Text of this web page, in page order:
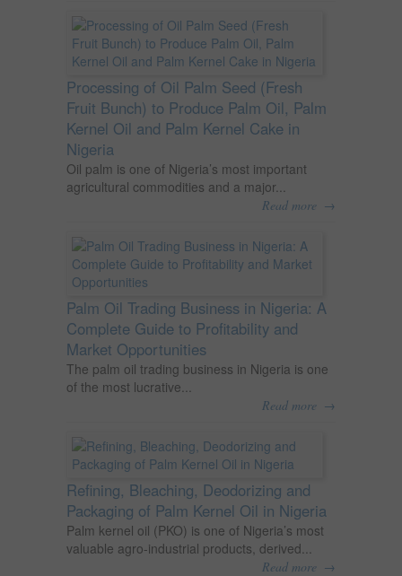
Processing of Oil Palm Seed (Fresh
Fruit Bunch) to Produce Palm Oil, Palm
Kernel Oil and Palm Kernel Cake in
Nigeria
Oil palm is one of Nigeria’s most important
agricultural commodities and a major...
Read more →
Palm Oil Trading Business in Nigeria: A
Complete Guide to Profitability and
Market Opportunities
The palm oil trading business in Nigeria is one
of the most lucrative...
Read more →
Refining, Bleaching, Deodorizing and
Packaging of Palm Kernel Oil in Nigeria
Palm kernel oil (PKO) is one of Nigeria’s most
valuable agro-industrial products, derived...
Read more →